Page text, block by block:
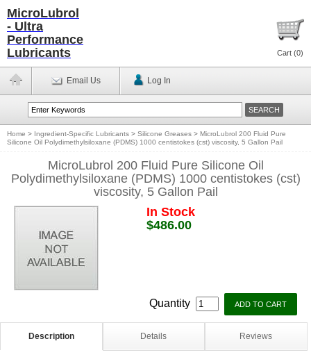
MicroLubrol
- Ultra
Performance
Lubricants
Cart (0)
Email Us Log In
Home > Ingredient-Specific Lubricants > Silicone Greases > MicroLubrol 200 Fluid Pure
Silicone Oil Polydimethylsiloxane (PDMS) 1000 centistokes (cst) viscosity, 5 Gallon Pail
MicroLubrol 200 Fluid Pure Silicone Oil
Polydimethylsiloxane (PDMS) 1000 centistokes (cst)
viscosity, 5 Gallon Pail
In Stock
$486.00
Quantity
Description Details Reviews